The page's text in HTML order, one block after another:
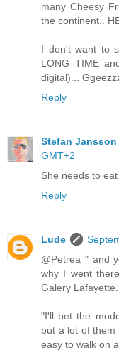
many Cheesy
the continent..
I don't want to
LONG TIME
digital)...
Reply
Stefan Jansson
GMT+2
She needs to
Reply
Lude
@Petrea " and
why I went
Galery Lafayette.
"I'll bet the
but a lot of them
easy to walk on